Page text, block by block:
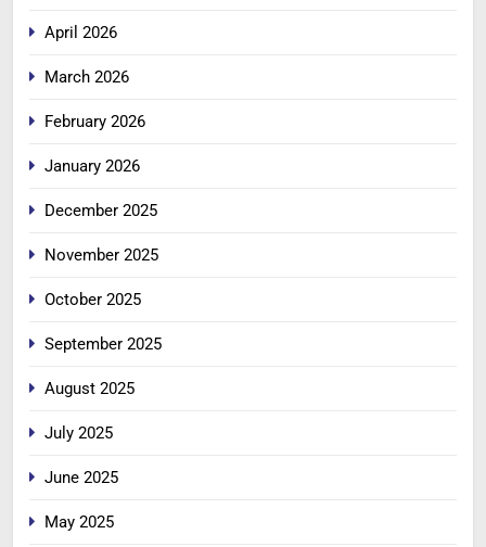
April 2026
March 2026
February 2026
January 2026
December 2025
November 2025
October 2025
September 2025
August 2025
July 2025
June 2025
May 2025